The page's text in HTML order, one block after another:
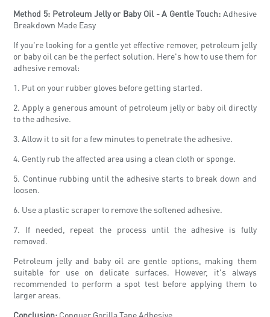
Method 5: Petroleum Jelly or Baby Oil - A Gentle Touch:Adhesive
Breakdown Made Easy
If you're looking for a gentle yet effective remover, petroleum jelly
or baby oil can be the perfect solution. Here's how to use them for
adhesive removal:
1. Put on your rubber gloves before getting started.
2. Apply a generous amount of petroleum jelly or baby oil directly
to the adhesive.
3. Allow it to sit for a few minutes to penetrate the adhesive.
4. Gently rub the affected area using a clean cloth or sponge.
5. Continue rubbing until the adhesive starts to break down and
loosen.
6. Use a plastic scraper to remove the softened adhesive.
7. If needed, repeat the process until the adhesive is fully
removed.
Petroleum jelly and baby oil are gentle options, making them
suitable for use on delicate surfaces. However, it's always
recommended to perform a spot test before applying them to
larger areas.
Conclusion: Conquer Gorilla Tape Adhesive